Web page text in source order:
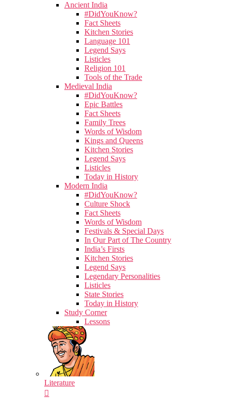
Ancient India
#DidYouKnow?
Fact Sheets
Kitchen Stories
Language 101
Legend Says
Listicles
Religion 101
Tools of the Trade
Medieval India
#DidYouKnow?
Epic Battles
Fact Sheets
Family Trees
Words of Wisdom
Kings and Queens
Kitchen Stories
Legend Says
Listicles
Today in History
Modern India
#DidYouKnow?
Culture Shock
Fact Sheets
Words of Wisdom
Festivals & Special Days
In Our Part of The Country
India’s Firsts
Kitchen Stories
Legend Says
Legendary Personalities
Listicles
State Stories
Today in History
Study Corner
Lessons
Literature